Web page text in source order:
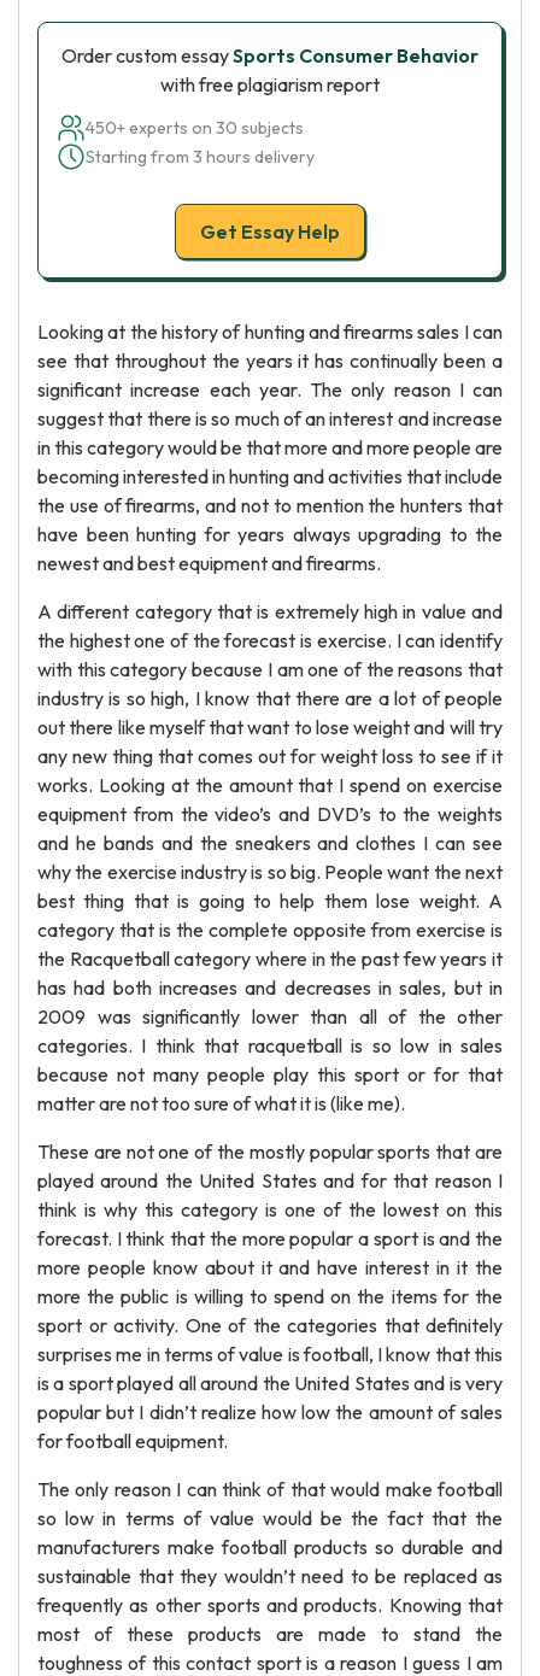
Order custom essaySports Consumer Behavior
with free plagiarism report
450+ experts on 30 subjects
Starting from 3 hours delivery
Get Essay Help
Looking at the history of hunting and firearms sales I can
see that throughout the years it has continually been a
significant increase each year. The only reason I can
suggest that there is so much of an interest and increase
in this category would be that more and more people are
becoming interested in hunting and activities that include
the use of firearms, and not to mention the hunters that
have been hunting for years always upgrading to the
newest and best equipment and firearms.
A different category that is extremely high in value and
the highest one of the forecast is exercise. I can identify
with this category because I am one of the reasons that
industry is so high, I know that there are a lot of people
out there like myself that want to lose weight and will try
any new thing that comes out for weight loss to see if it
works. Looking at the amount that I spend on exercise
equipment from the video’s and DVD’s to the weights
and he bands and the sneakers and clothes I can see
why the exercise industry is so big. People want the next
best thing that is going to help them lose weight. A
category that is the complete opposite from exercise is
the Racquetball category where in the past few years it
has had both increases and decreases in sales, but in
2009 was significantly lower than all of the other
categories. I think that racquetball is so low in sales
because not many people play this sport or for that
matter are not too sure of what it is (like me).
These are not one of the mostly popular sports that are
played around the United States and for that reason I
think is why this category is one of the lowest on this
forecast. I think that the more popular a sport is and the
more people know about it and have interest in it the
more the public is willing to spend on the items for the
sport or activity. One of the categories that definitely
surprises me in terms of value is football, I know that this
is a sport played all around the United States and is very
popular but I didn’t realize how low the amount of sales
for football equipment.
The only reason I can think of that would make football
so low in terms of value would be the fact that the
manufacturers make football products so durable and
sustainable that they wouldn’t need to be replaced as
frequently as other sports and products. Knowing that
most of these products are made to stand the
toughness of this contact sport is a reason I guess I am